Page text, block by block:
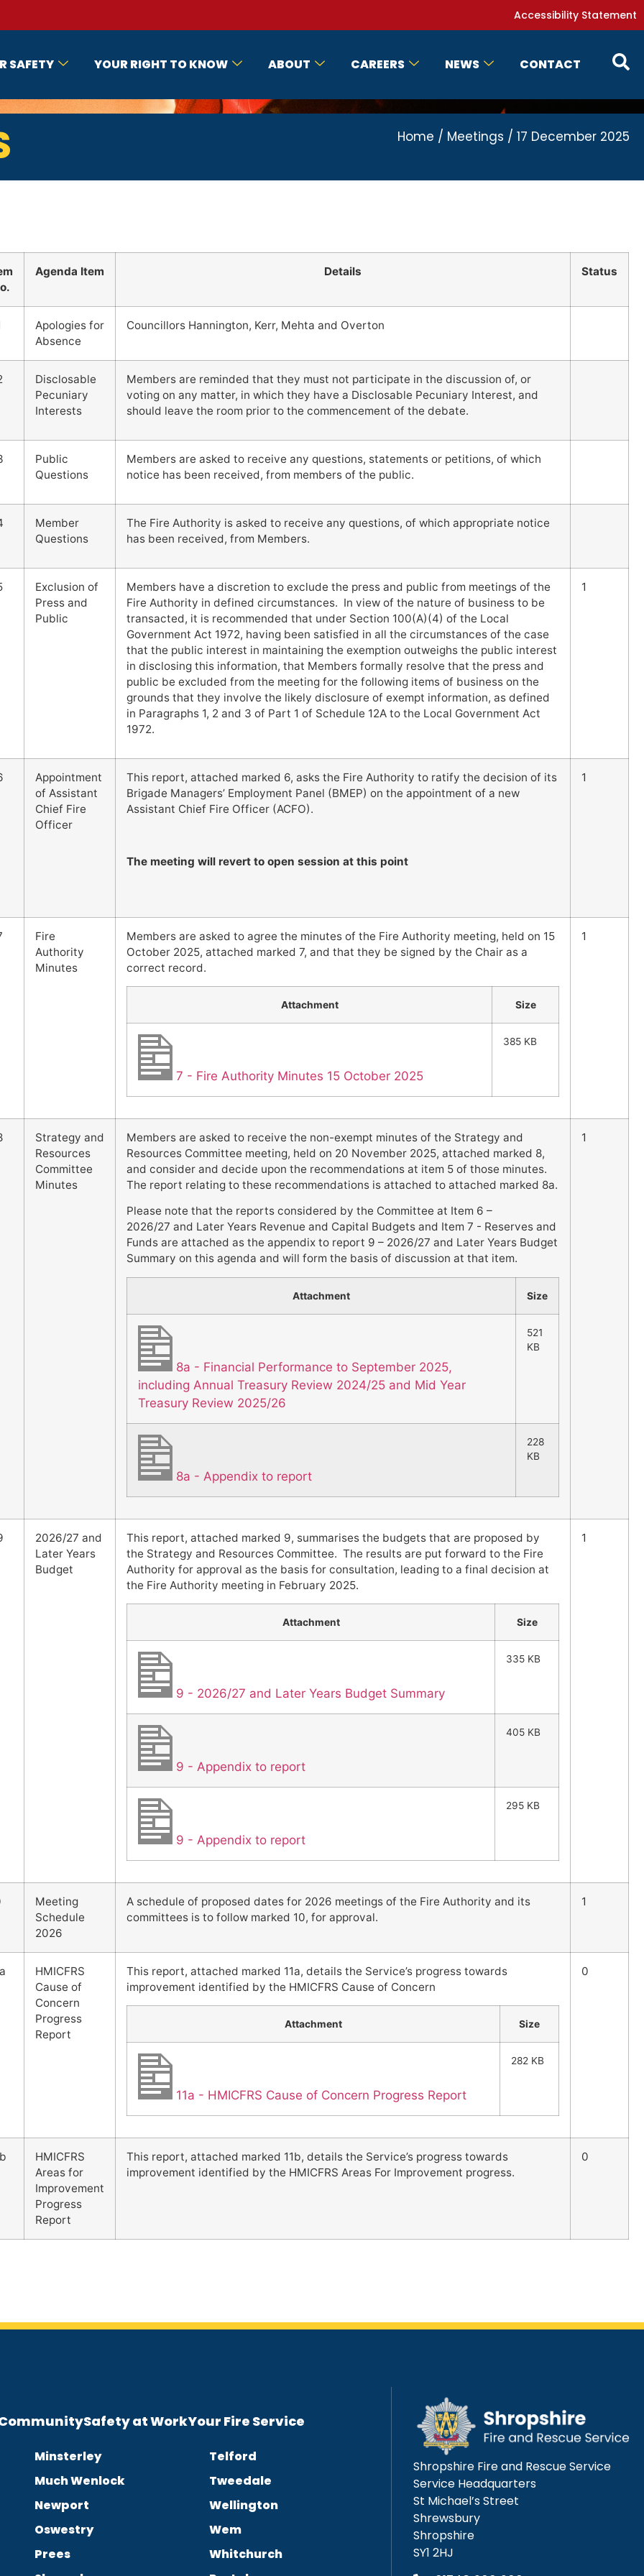
Accessibility Statement
SAFETY YOUR RIGHT TO KNOW ABOUT CAREERS NEWS CONTACT
Home / Meetings / 17 December 2025
Agenda Item Details Status
Apologies for
Absence
Councillors Hannington, Kerr, Mehta and Overton
Disclosable
Pecuniary
Interests
Members are reminded that they must not participate in the discussion of, or
voting on any matter, in which they have a Disclosable Pecuniary Interest, and
should leave the room prior to the commencement of the debate.
Public
Questions
Members are asked to receive any questions, statements or petitions, of which
notice has been received, from members of the public.
Member
Questions
The Fire Authority is asked to receive any questions, of which appropriate notice
has been received, from Members.
Exclusion of
Press and
Public
Members have a discretion to exclude the press and public from meetings of the
Fire Authority in defined circumstances. In view of the nature of business to be
transacted, it is recommended that under Section 100(A)(4) of the Local
Government Act 1972, having been satisfied in all the circumstances of the case
that the public interest in maintaining the exemption outweighs the public interest
in disclosing this information, that Members formally resolve that the press and
public be excluded from the meeting for the following items of business on the
grounds that they involve the likely disclosure of exempt information, as defined
in Paragraphs 1, 2 and 3 of Part 1 of Schedule 12A to the Local Government Act
1972.
1
Appointment
of Assistant
Chief Fire
Officer
This report, attached marked 6, asks the Fire Authority to ratify the decision of its
Brigade Managers’ Employment Panel (BMEP) on the appointment of a new
Assistant Chief Fire Officer (ACFO).
The meeting will revert to open session at this point
1
Fire
Authority
Minutes
Members are asked to agree the minutes of the Fire Authority meeting, held on 15
October 2025, attached marked 7, and that they be signed by the Chair as a
correct record.
Attachment Size
7 - Fire Authority Minutes 15 October 2025
385 KB
1
Strategy and
Resources
Committee
Minutes
Members are asked to receive the non-exempt minutes of the Strategy and
Resources Committee meeting, held on 20 November 2025, attached marked 8,
and consider and decide upon the recommendations at item 5 of those minutes.
The report relating to these recommendations is attached to attached marked 8a.
Please note that the reports considered by the Committee at Item 6 –
2026/27 and Later Years Revenue and Capital Budgets and Item 7 - Reserves and
Funds are attached as the appendix to report 9 – 2026/27 and Later Years Budget
Summary on this agenda and will form the basis of discussion at that item.
Attachment Size
8a - Financial Performance to September 2025,
including Annual Treasury Review 2024/25 and Mid Year
Treasury Review 2025/26
521
KB
8a - Appendix to report
228
KB
1
2026/27 and
Later Years
Budget
This report, attached marked 9, summarises the budgets that are proposed by
the Strategy and Resources Committee. The results are put forward to the Fire
Authority for approval as the basis for consultation, leading to a final decision at
the Fire Authority meeting in February 2025.
Attachment Size
9 - 2026/27 and Later Years Budget Summary
335 KB
9 - Appendix to report
405 KB
9 - Appendix to report
295 KB
1
Meeting
Schedule
2026
A schedule of proposed dates for 2026 meetings of the Fire Authority and its
committees is to follow marked 10, for approval.
1
HMICFRS
Cause of
Concern
Progress
Report
This report, attached marked 11a, details the Service’s progress towards
improvement identified by the HMICFRS Cause of Concern
Attachment Size
11a - HMICFRS Cause of Concern Progress Report
282 KB
0
HMICFRS
Areas for
Improvement
Progress
Report
This report, attached marked 11b, details the Service’s progress towards
improvement identified by the HMICFRS Areas For Improvement progress.
0
Safety at WorkYour Fire Service
Minsterley
Much Wenlock
Newport
Oswestry
Prees
Telford
Tweedale
Wellington
Wem
Whitchurch
Shropshire Fire and Rescue Service
Service Headquarters
St Michael’s Street
Shrewsbury
Shropshire
SY1 2HJ